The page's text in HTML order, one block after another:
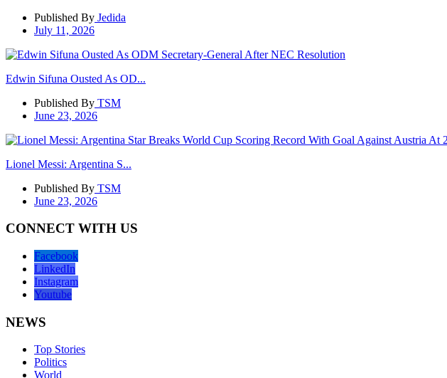
Published By Jedida
July 11, 2026
Edwin Sifuna Ousted As OD...
Published By TSM
June 23, 2026
Lionel Messi: Argentina S...
Published By TSM
June 23, 2026
CONNECT WITH US
Facebook
LinkedIn
Instagram
Youtube
NEWS
Top Stories
Politics
World